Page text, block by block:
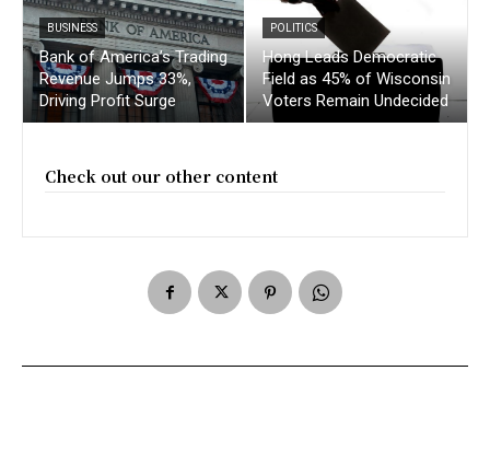
BUSINESS
Bank of America’s Trading
Revenue Jumps 33%,
Driving Profit Surge
POLITICS
Hong Leads Democratic
Field as 45% of Wisconsin
Voters Remain Undecided
Check out our other content